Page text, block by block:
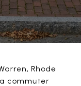
Rhode
commuter